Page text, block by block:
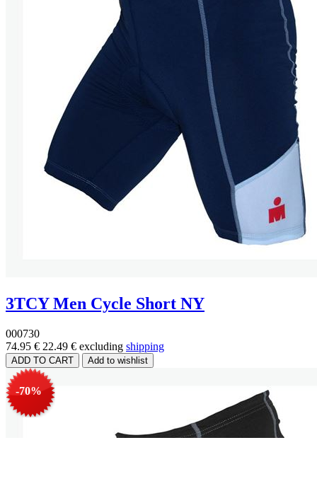
3TCY Men Cycle Short NY
000730
74.95 € 22.49 € excluding shipping
-70%